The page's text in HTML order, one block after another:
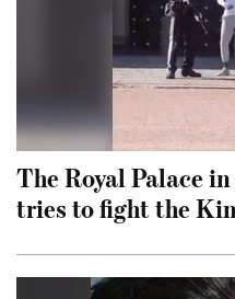
The Royal Palace
tries to fight the